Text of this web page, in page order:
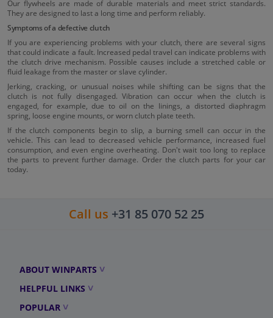
Our flywheels are made of durable materials and meet strict standards.
They are designed to last a long time and perform reliably.
Symptoms of a defective clutch
If you are experiencing problems with your clutch, there are several signs
that could indicate a fault. Increased pedal travel can indicate problems with
the clutch drive mechanism. Possible causes include a stretched cable or
fluid leakage from the master or slave cylinder.
Jerking, cracking, or unusual noises while shifting can be signs that the
clutch is not fully disengaged. Vibration can occur when the clutch is
engaged, for example, due to oil on the linings, a distorted diaphragm
spring, loose engine mounts, or worn clutch plate teeth.
If the clutch components begin to slip, a burning smell can occur in the
vehicle. This can lead to decreased vehicle performance, increased fuel
consumption, and even engine overheating. Don't wait too long to replace
the parts to prevent further damage. Order the clutch parts for your car
today.
Call us +31 85 070 52 25
ABOUT WINPARTS
HELPFUL LINKS
POPULAR